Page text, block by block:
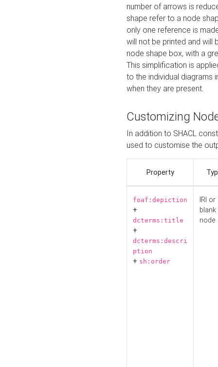
number of arrows is
shape refer to a node
only one reference is
will not be printed and will
node shape box, with a
This simplification is
to the individual diagrams
when they are present.
Customizing
In addition to SHACL
used to customise the
Property
foaf:depiction
+
dcterms:title
+
dcterms:descri
ption
+ sh:order
IRI or
blank
node